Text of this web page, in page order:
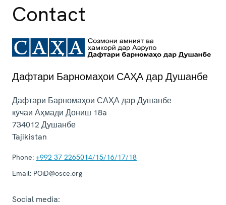
Contact
Дафтари Барномаҳои САҲА дар Душанбе
Дафтари Барномаҳои САҲА дар Душанбе
кӯчаи Аҳмади Дониш 18a
734012Душанбе
Tajikistan
Phone: +992 37 2265014/15/16/17/18
Email: POiD@osce.org
Social media: